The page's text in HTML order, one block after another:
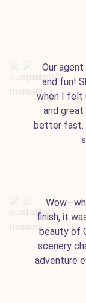
Our
and fun!
when I felt
and
better fast.
finish, it
beauty of
scenery
adventure